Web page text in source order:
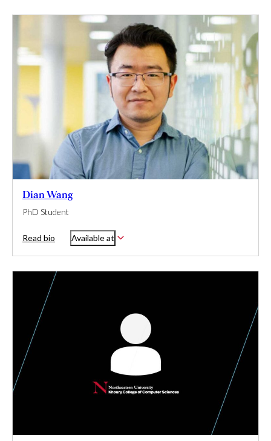
Dian Wang
PhD Student
Read bio Available at